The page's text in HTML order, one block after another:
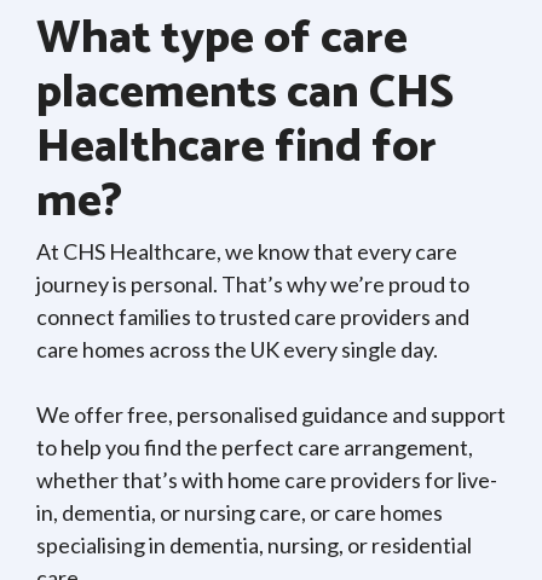
What type of care
placements can CHS
Healthcare find for
me?
At CHS Healthcare, we know that every care
journey is personal. That’s why we’re proud to
connect families to trusted care providers and
care homes across the UK every single day.
We offer free, personalised guidance and support
to help you find the perfect care arrangement,
whether that’s with home care providers for live-
in, dementia, or nursing care, or care homes
specialising in dementia, nursing, or residential